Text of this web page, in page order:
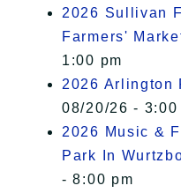
2026 Sullivan
Farmers'
1:00 pm
2026 Arlington
08/20/26 - 3:00
2026 Music &
Park In
- 8:00 pm